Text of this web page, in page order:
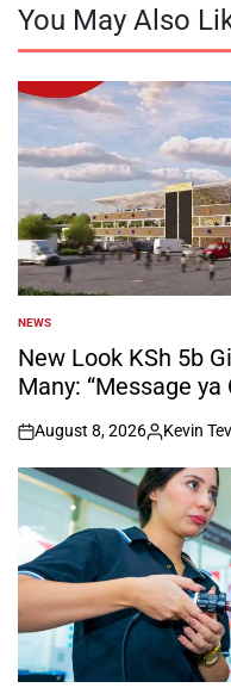
You May Also
POSTED
IN
NEWS
New Look KSh 5b
Many: “Message
on
August 8, 2026
Posted
by
Kevin Tev